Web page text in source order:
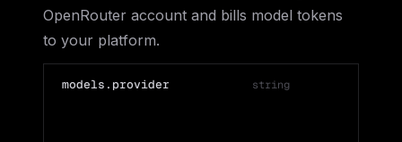
OpenRouter account and bills model tokens
to your platform.
models.provider string